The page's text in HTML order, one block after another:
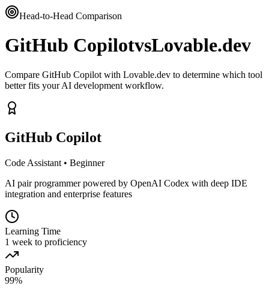
Head-to-Head Comparison
GitHub CopilotvsLovable.dev
Compare GitHub Copilot with Lovable.dev to determine which tool
better fits your AI development workflow.
GitHub Copilot
Code Assistant • Beginner
AI pair programmer powered by OpenAI Codex with deep IDE
integration and enterprise features
Learning Time
1 week to proficiency
Popularity
99%